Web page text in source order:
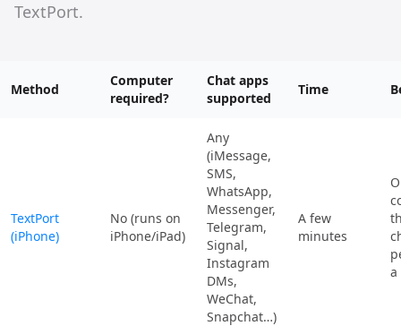
TextPort.
Method
Computer
required?
Chat apps
supported
Time
TextPort
(iPhone)
No (runs on
iPhone/iPad)
Any
(iMessage,
SMS,
WhatsApp,
Messenger,
Telegram,
Signal,
Instagram
DMs,
WeChat,
Snapchat…)
A few
minutes
a